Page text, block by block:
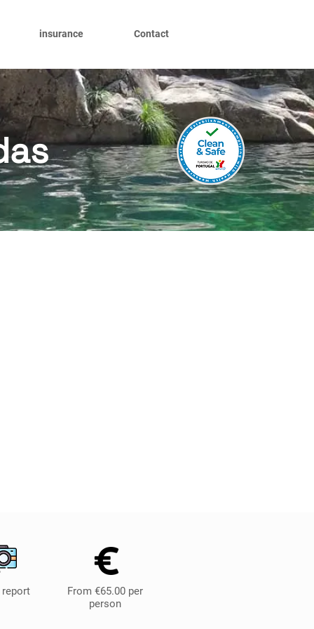
insurance Contact
From €65.00 per
person